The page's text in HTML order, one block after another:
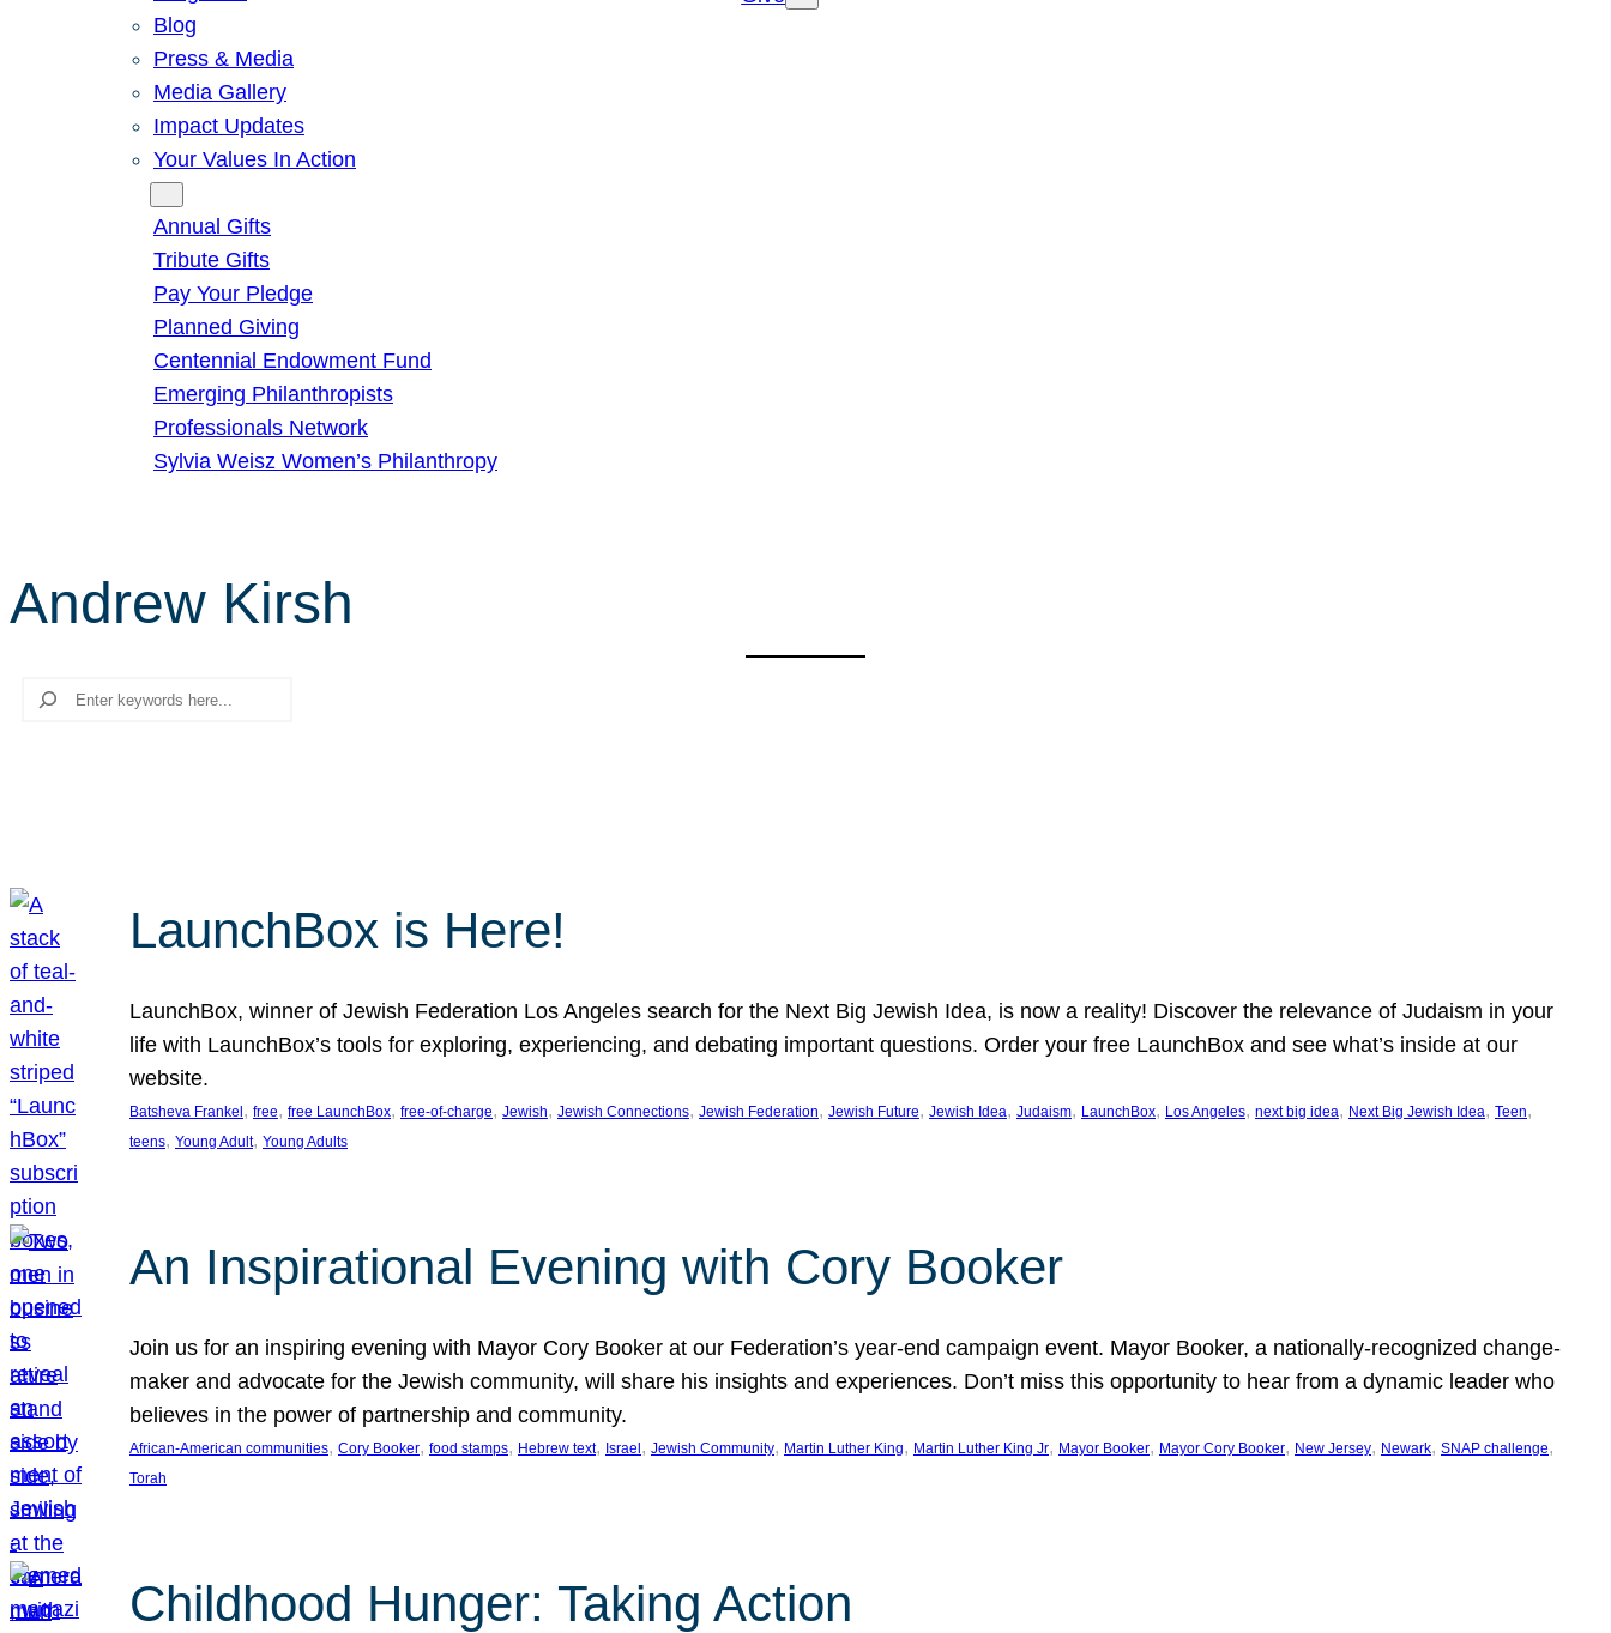
Blog
Press & Media
Media Gallery
Impact Updates
Your Values In Action
Annual Gifts
Tribute Gifts
Pay Your Pledge
Planned Giving
Centennial Endowment Fund
Emerging Philanthropists
Professionals Network
Sylvia Weisz Women’s Philanthropy
Andrew Kirsh
Search
LaunchBox is Here!
LaunchBox, winner of Jewish Federation Los Angeles search for the Next Big Jewish Idea, is now a reality! Discover the relevance of Judaism in your
life with LaunchBox’s tools for exploring, experiencing, and debating important questions. Order your free LaunchBox and see what’s inside at our
website.
Batsheva Frankel , free, free LaunchBox, free-of-charge, Jewish, Jewish Connections, Jewish Federation, Jewish Future, Jewish Idea, Judaism, LaunchBox, Los Angeles, next big idea, Next Big Jewish Idea, Teen
teens, Young Adult, Young Adults
An Inspirational Evening with Cory Booker
Join us for an inspiring evening with Mayor Cory Booker at our Federation’s year-end campaign event. Mayor Booker, a nationally-recognized change-
maker and advocate for the Jewish community, will share his insights and experiences. Don’t miss this opportunity to hear from a dynamic leader who
believes in the power of partnership and community.
African-American communities, Cory Booker, food stamps, Hebrew text, Israel , Jewish Community, Martin Luther King, Martin Luther King Jr, Mayor Booker, Mayor Cory Booker, New Jersey, Newark, SNAP challenge
Torah
Childhood Hunger: Taking Action